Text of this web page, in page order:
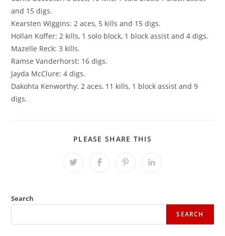
and 15 digs.
Kearsten Wiggins: 2 aces, 5 kills and 15 digs.
Hollan Koffer: 2 kills, 1 solo block, 1 block assist and 4 digs.
Mazelle Reck: 3 kills.
Ramse Vanderhorst: 16 digs.
Jayda McClure: 4 digs.
Dakohta Kenworthy: 2 aces, 11 kills, 1 block assist and 9
digs.
PLEASE SHARE THIS
Opens
Opens Opens Opens
Search
SEARCH